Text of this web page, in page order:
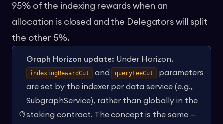
95% of the indexing rewards when an
allocation is closed and the Delegators will split
the other 5%.
Graph Horizon update: Under Horizon,
indexingRewardCut and queryFeeCut
parameters
are set by the indexer per data service (e.g.,
SubgraphService), rather than globally in the
staking contract. The concept is the same —